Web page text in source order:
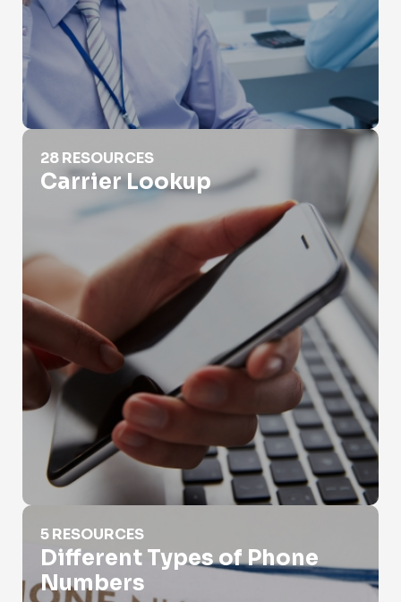
Carrier Lookup
28 RESOURCES
Carrier Lookup
Different Types of Phone Numbers
5 RESOURCES
Different Types of Phone
Numbers